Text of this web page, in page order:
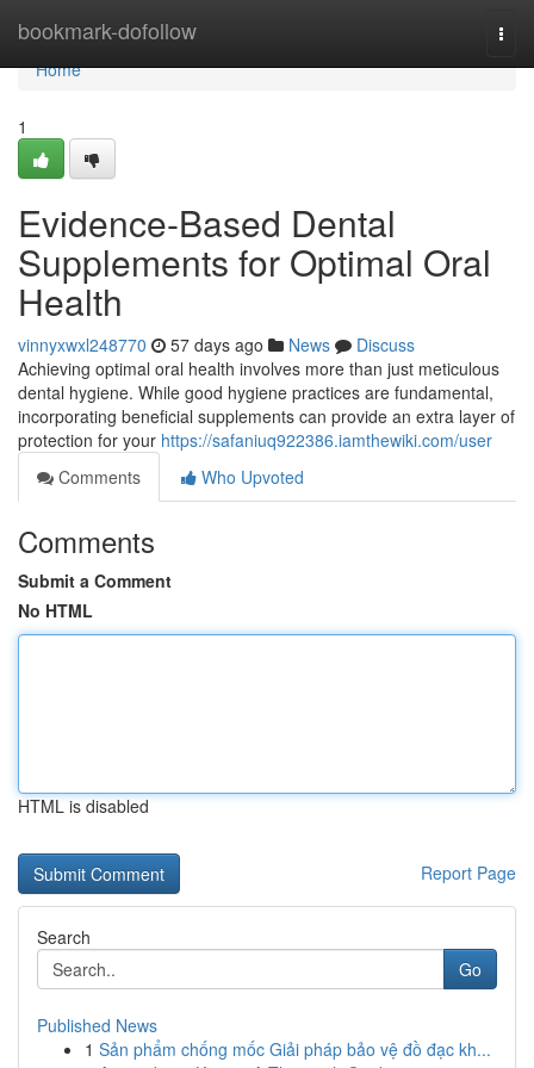
bookmark-dofollow
Home
Home
1
Evidence-Based Dental
Supplements for Optimal Oral
Health
vinnyxwxl248770 57 days ago News
Discuss
Achieving optimal oral health involves more than just meticulous
dental hygiene. While good hygiene practices are fundamental,
incorporating beneficial supplements can provide an extra layer of
protection for your https://safaniuq922386.iamthewiki.com/user
Comments
Who Upvoted
Comments
Submit a Comment
No HTML
HTML is disabled
Report Page
Search
Go
Published News
1 Sản phẩm chống mốc Giải pháp bảo vệ đồ đạc kh...